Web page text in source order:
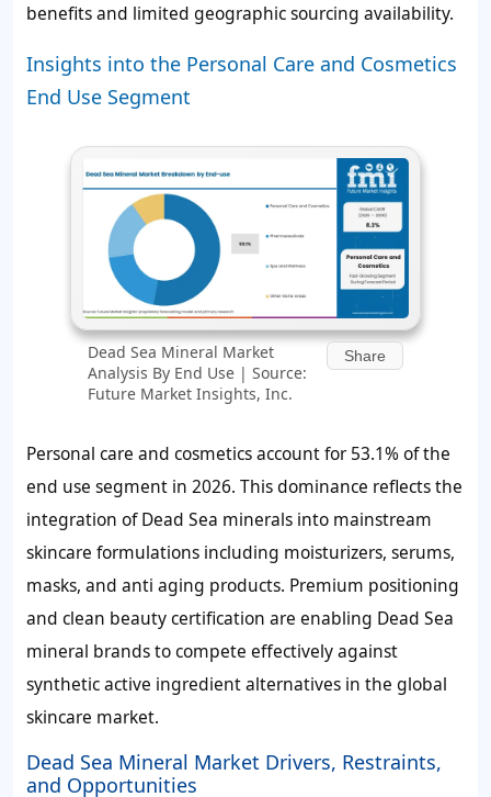
benefits and limited geographic sourcing availability.
Insights into the Personal Care and Cosmetics
End Use Segment
Dead Sea Mineral Market
Analysis By End Use | Source:
Future Market Insights, Inc.
Share
Personal care and cosmetics account for53.1%of the
end use segment in 2026. This dominance reflects the
integration of Dead Sea minerals into mainstream
skincare formulations including moisturizers, serums,
masks, and anti aging products. Premium positioning
and clean beauty certification are enabling Dead Sea
mineral brands to compete effectively against
synthetic active ingredient alternatives in the global
skincare market.
Dead Sea Mineral Market Drivers, Restraints,
and Opportunities